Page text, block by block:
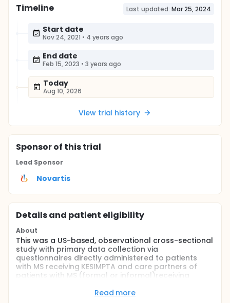
Timeline Last updated: Mar 25, 2024
Start date
Nov 24, 2021 • 4 years ago
End date
Feb 15, 2023 • 3 years ago
Today
Aug 10, 2026
View trial history
Sponsorof this trial
Lead Sponsor
Novartis
Details and patient eligibility
About
This was a US-based, observational cross-sectional
study with primary data collection via
questionnaires directly administered to patients
with MS receiving KESIMPTA and care partners of
patients with MS (formal or informal)receiving
Read more